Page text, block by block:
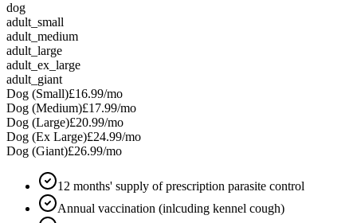
dog
adult_small
adult_medium
adult_large
adult_ex_large
adult_giant
Dog (Small)£16.99/mo
Dog (Medium)£17.99/mo
Dog (Large)£20.99/mo
Dog (Ex Large)£24.99/mo
Dog (Giant)£26.99/mo
12 months' supply of prescription parasite control
Annual vaccination (inlcuding kennel cough)